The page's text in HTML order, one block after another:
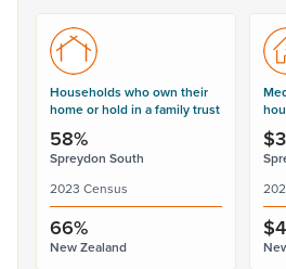
Households who own their
home or hold in a family trust
58%
Spreydon South
2023 Census
66%
New Zealand